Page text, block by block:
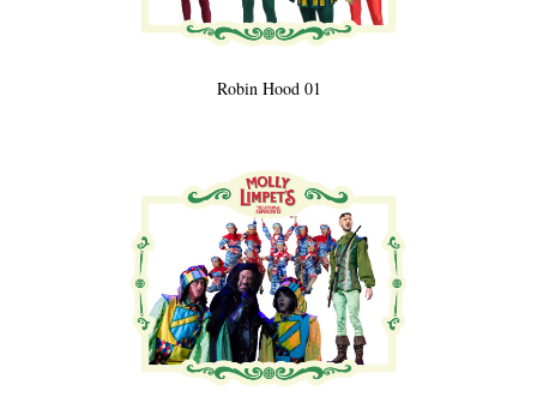
Robin Hood 01